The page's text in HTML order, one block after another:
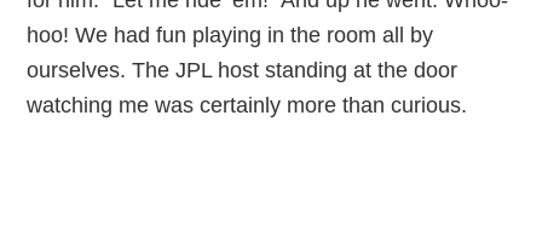
hoo! We had fun playing in the room all by
ourselves. The JPL host standing at the door
watching me was certainly more than curious.